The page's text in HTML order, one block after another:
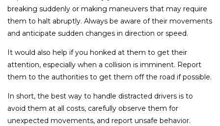
breaking suddenly or making maneuvers that may require
them to halt abruptly. Always be aware of their movements
and anticipate sudden changes in direction or speed.
It would also help if you honked at them to get their
attention, especially when a collision is imminent. Report
them to the authorities to get them off the road if possible.
In short, the best way to handle distracted drivers is to
avoid them at all costs, carefully observe them for
unexpected movements, and report unsafe behavior.